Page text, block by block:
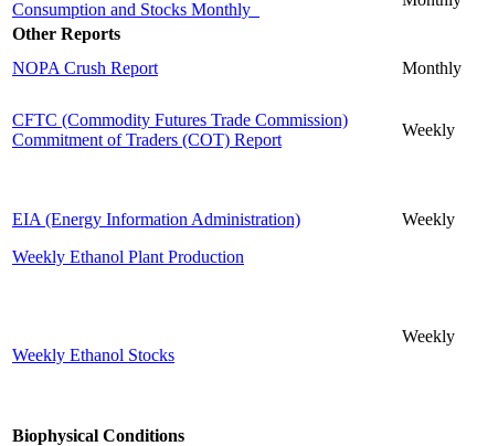
Consumption and Stocks Monthly
Other Reports
NOPA Crush Report
Monthly
CFTC (Commodity Futures Trade Commission)
Commitment of Traders (COT) Report
Weekly
EIA (Energy Information Administration)
Weekly Ethanol Plant Production
Weekly
Weekly Ethanol Stocks
Weekly
Biophysical Conditions